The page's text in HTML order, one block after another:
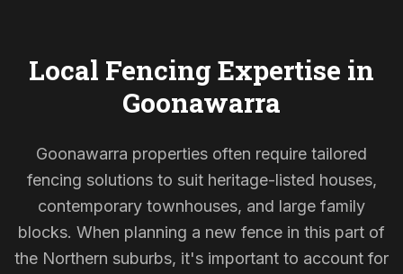
Local Fencing Expertise in
Goonawarra
Goonawarra properties often require tailored
fencing solutions to suit heritage-listed houses,
contemporary townhouses, and large family
blocks. When planning a new fence in this part of
the Northern suburbs, it's important to account for